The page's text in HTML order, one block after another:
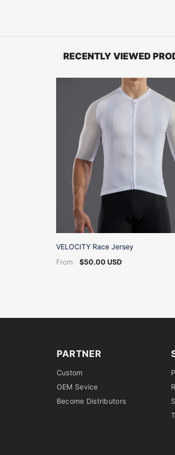
RECENTLY VIEWED
VELOCITY Race Jersey
From
$50.00 USD
PARTNER
Custom
OEM Sevice
Become Distributors